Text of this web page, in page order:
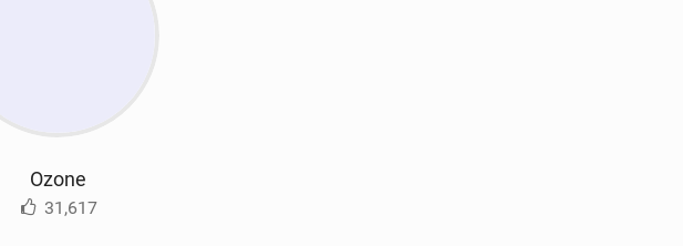
Ozone
31,617